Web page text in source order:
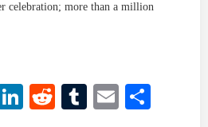
celebration; more than a million
Pinterest
LinkedIn
RedditTumblr
Email